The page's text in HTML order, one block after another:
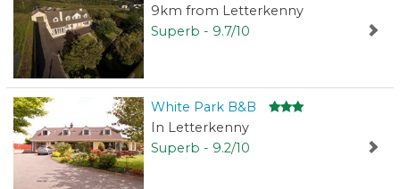
9km from Letterkenny
Superb - 9.7/10
White Park B&B
In Letterkenny
Superb - 9.2/10